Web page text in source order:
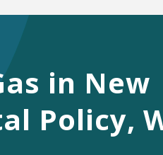
in New
Policy,